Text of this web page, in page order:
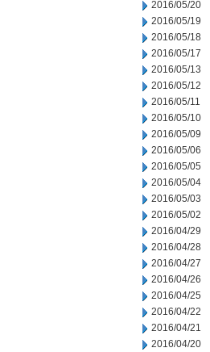
2016/05/20
2016/05/19
2016/05/18
2016/05/17
2016/05/13
2016/05/12
2016/05/11
2016/05/10
2016/05/09
2016/05/06
2016/05/05
2016/05/04
2016/05/03
2016/05/02
2016/04/29
2016/04/28
2016/04/27
2016/04/26
2016/04/25
2016/04/22
2016/04/21
2016/04/20